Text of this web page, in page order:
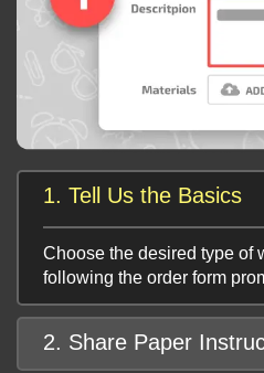
1. Tell Us the Basics
Choose the desired type of
following the order form
2. Share Paper